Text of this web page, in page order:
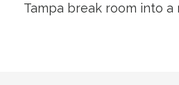
Tampa break room into a